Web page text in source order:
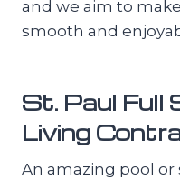
and we aim to
smooth and
St. Paul Full
Living
An amazing pool or